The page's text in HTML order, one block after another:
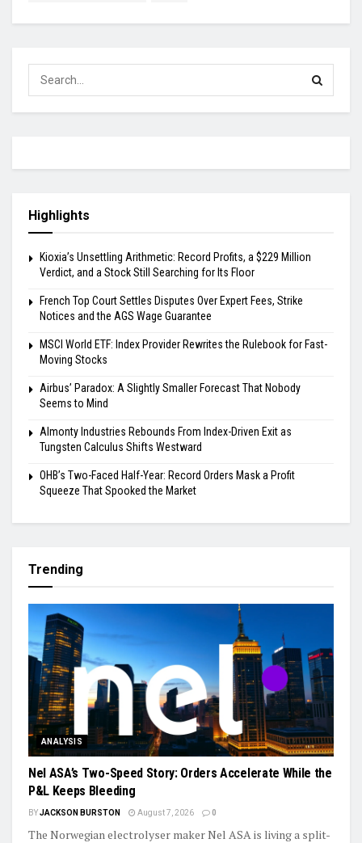
Highlights
Kioxia’s Unsettling Arithmetic: Record Profits, a $229 Million
Verdict, and a Stock Still Searching for Its Floor
French Top Court Settles Disputes Over Expert Fees, Strike
Notices and the AGS Wage Guarantee
MSCI World ETF: Index Provider Rewrites the Rulebook for Fast-
Moving Stocks
Airbus’ Paradox: A Slightly Smaller Forecast That Nobody
Seems to Mind
Almonty Industries Rebounds From Index-Driven Exit as
Tungsten Calculus Shifts Westward
OHB’s Two-Faced Half-Year: Record Orders Mask a Profit
Squeeze That Spooked the Market
Trending
ANALYSIS
Nel ASA’s Two-Speed Story: Orders Accelerate While the
P&L Keeps Bleeding
BYJACKSON BURSTON August 7, 2026 0
The Norwegian electrolyser maker Nel ASA is living a split-